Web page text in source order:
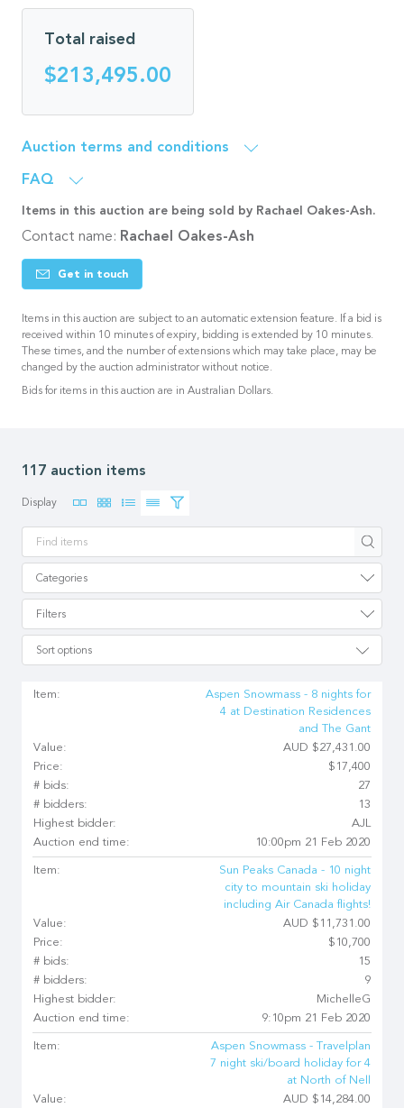
Total raised
$213,495.00
Auction terms and conditions
FAQ
Items in this auction are being sold by Rachael Oakes-Ash.
Contact name: Rachael Oakes-Ash
Get in touch
Items in this auction are subject to an automatic extension feature. If a bid is
received within 10 minutes of expiry, bidding is extended by 10 minutes.
These times, and the number of extensions which may take place, may be
changed by the auction administrator without notice.
Bids for items in this auction are in Australian Dollars.
117 auction items
Display
Categories
Filters
Sort options
Apply
Item:
Aspen Snowmass - 8 nights for
4 at Destination Residences
and The Gant
Value:
AUD $27,431.00
Price:
$17,400
# bids:
27
# bidders:
13
Highest bidder:
AJL
Auction end time:
10:00pm 21 Feb 2020
Item:
Sun Peaks Canada - 10 night
city to mountain ski holiday
including Air Canada flights!
Value:
AUD $11,731.00
Price:
$10,700
# bids:
15
# bidders:
9
Highest bidder:
MichelleG
Auction end time:
9:10pm 21 Feb 2020
Item:
Aspen Snowmass - Travelplan
7 night ski/board holiday for 4
at North of Nell
Value:
AUD $14,284.00